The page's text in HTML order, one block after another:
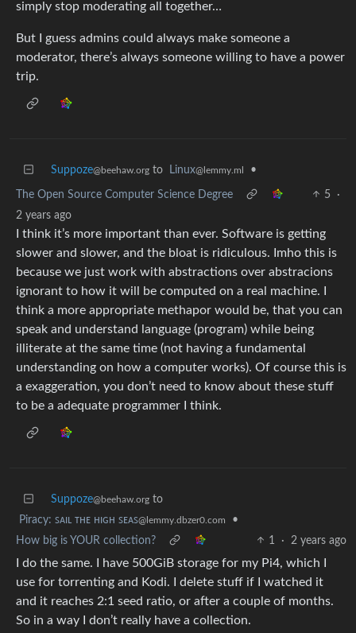
simply stop moderating all together…
But I guess admins could always make someone a
moderator, there’s always someone willing to have a power
trip.
Suppoze@beehaw.org to Linux@lemmy.ml •
The Open Source Computer Science Degree 5
·
2 years ago
I think it’s more important than ever. Software is getting
slower and slower, and the bloat is ridiculous. Imho this is
because we just work with abstractions over abstracions
ignorant to how it will be computed on a real machine. I
think a more appropriate methapor would be, that you can
speak and understand language (program) while being
illiterate at the same time (not having a fundamental
understanding on how a computer works). Of course this is
a exaggeration, you don’t need to know about these stuff
to be a adequate programmer I think.
Suppoze@beehaw.org to
Piracy: ꜱᴀɪʟ ᴛʜᴇ ʜɪɢʜ ꜱᴇᴀꜱ@lemmy.dbzer0.com
•
How big is YOUR collection?
1 · 2 years ago
I do the same. I have 500GiB storage for my Pi4, which I
use for torrenting and Kodi. I delete stuff if I watched it
and it reaches 2:1 seed ratio, or after a couple of months.
So in a way I don’t really have a collection.